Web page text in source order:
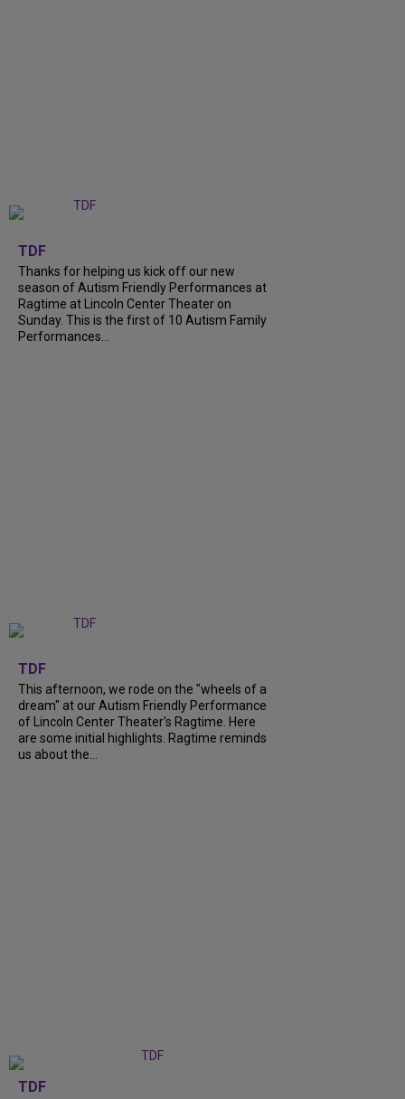
TDF
Thanks for helping us kick off our new
season of Autism Friendly Performances at
Ragtime at Lincoln Center Theater on
Sunday. This is the first of 10 Autism Family
Performances...
TDF
This afternoon, we rode on the "wheels of a
dream" at our Autism Friendly Performance
of Lincoln Center Theater's Ragtime. Here
are some initial highlights. Ragtime reminds
us about the...
TDF